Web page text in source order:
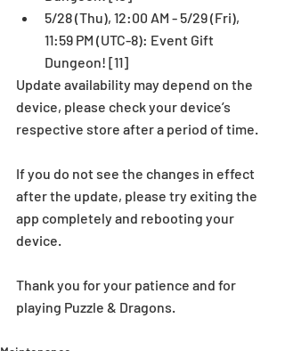
5/28 (Thu), 12:00 AM - 5/29 (Fri),
11:59 PM (UTC-8): Event Gift
Dungeon! [11]
Update availability may depend on the
device, please check your device’s
respective store after a period of time.
If you do not see the changes in effect
after the update, please try exiting the
app completely and rebooting your
device.
Thank you for your patience and for
playing Puzzle & Dragons.